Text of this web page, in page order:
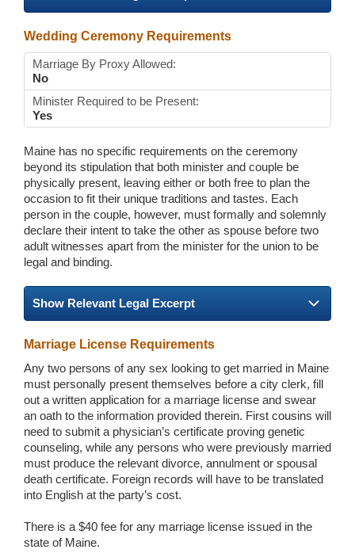
Wedding Ceremony Requirements
Marriage By Proxy Allowed:
No
Minister Required to be Present:
Yes
Maine has no specific requirements on the ceremony
beyond its stipulation that both minister and couple be
physically present, leaving either or both free to plan the
occasion to fit their unique traditions and tastes. Each
person in the couple, however, must formally and solemnly
declare their intent to take the other as spouse before two
adult witnesses apart from the minister for the union to be
legal and binding.
Show Relevant Legal Excerpt
Marriage License Requirements
Any two persons of any sex looking to get married in Maine
must personally present themselves before a city clerk, fill
out a written application for a marriage license and swear
an oath to the information provided therein. First cousins will
need to submit a physician’s certificate proving genetic
counseling, while any persons who were previously married
must produce the relevant divorce, annulment or spousal
death certificate. Foreign records will have to be translated
into English at the party’s cost.
There is a $40 fee for any marriage license issued in the
state of Maine.